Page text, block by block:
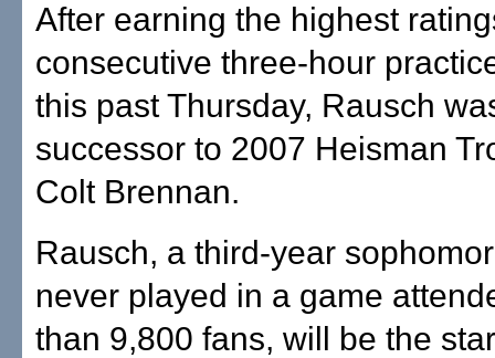
After earning the highest
consecutive three-hour
this past Thursday, Rausch
successor to 2007 Heisman
Colt Brennan.
Rausch, a third-year
never played in a game
than 9,800 fans, will be the